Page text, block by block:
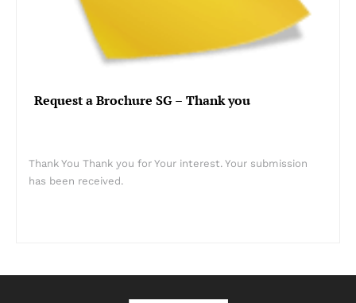
Request a Brochure SG – Thank you
Thank You Thank you for Your interest. Your submission
has been received.